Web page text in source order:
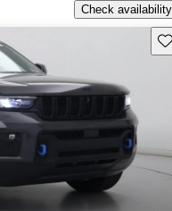
Check availability